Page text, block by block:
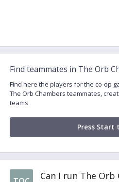
Find teammates in The Orb
Find here the players for the co-op
The Orb Chambers teammates,
teams
Press Start
Can I run The